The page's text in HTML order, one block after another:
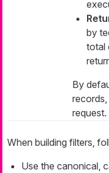
by
total
By
request.
When building filters,
Use the canonical,